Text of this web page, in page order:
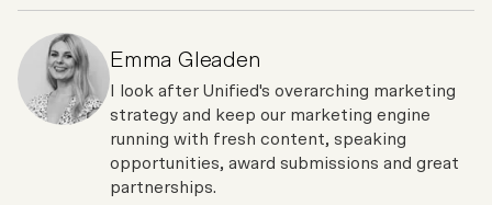
Emma Gleaden
I look after Unified's overarching marketing
strategy and keep our marketing engine
running with fresh content, speaking
opportunities, award submissions and great
partnerships.